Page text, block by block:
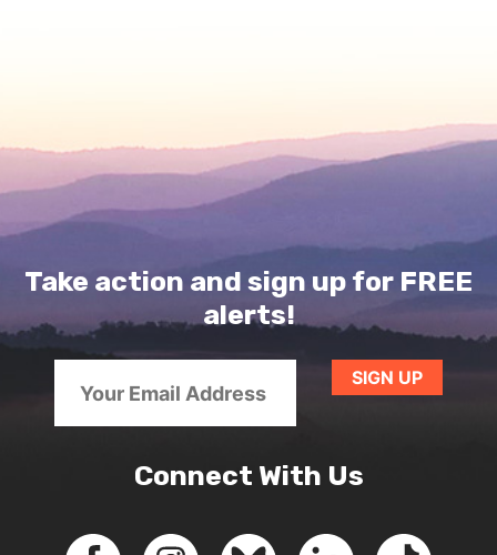
Take action and sign up for FREE
alerts!
Connect With Us